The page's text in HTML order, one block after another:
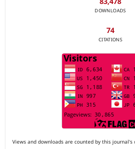
DOWNLOADS
74
CITATIONS
Views and downloads are counted by this